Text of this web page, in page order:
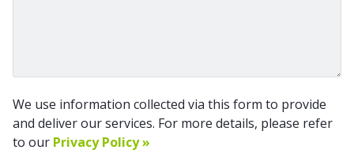
We use information collected via this form to provide
and deliver our services. For more details, please refer
to our Privacy Policy »